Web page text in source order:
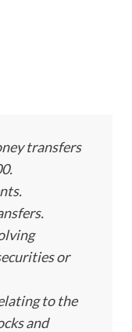
transfers
or
to the
and